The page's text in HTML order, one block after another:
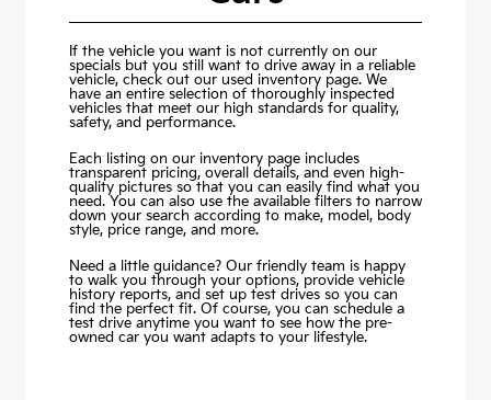
If the vehicle you want is not currently on our
specials but you still want to drive away in a reliable
vehicle, check out our used inventory page. We
have an entire selection of thoroughly inspected
vehicles that meet our high standards for quality,
safety, and performance.
Each listing on our inventory page includes
transparent pricing, overall details, and even high-
quality pictures so that you can easily find what you
need. You can also use the available filters to narrow
down your search according to make, model, body
style, price range, and more.
Need a little guidance? Our friendly team is happy
to walk you through your options, provide vehicle
history reports, and set up test drives so you can
find the perfect fit. Of course, you can schedule a
test drive anytime you want to see how the pre-
owned car you want adapts to your lifestyle.